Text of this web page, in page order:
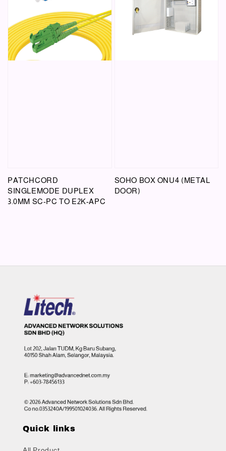
PATCHCORD
SINGLEMODE DUPLEX
3.0MM SC-PC TO E2K-APC
SOHO BOX ONU4 (METAL
DOOR)
Quick links